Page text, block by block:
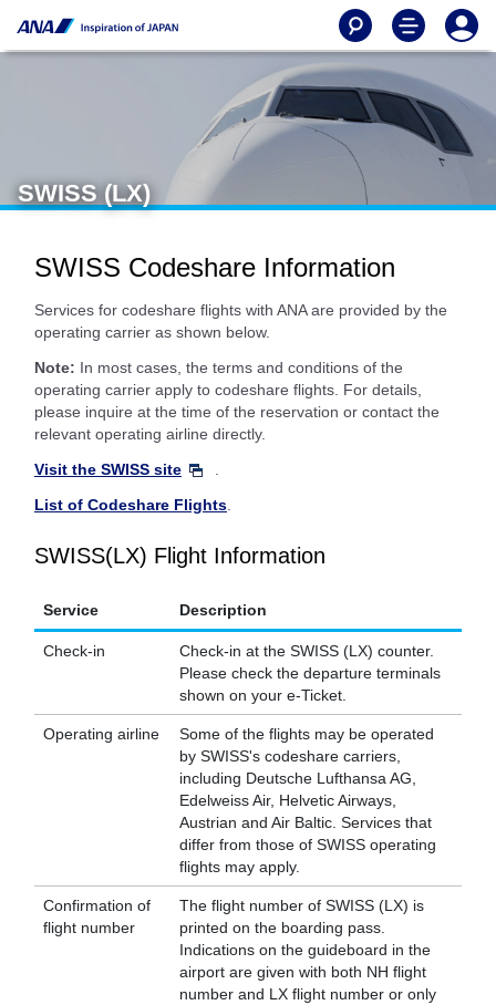
SWISS (LX)
SWISS Codeshare Information
Services for codeshare flights with ANA are provided by the
operating carrier as shown below.
Note: In most cases, the terms and conditions of the
operating carrier apply to codeshare flights. For details,
please inquire at the time of the reservation or contact the
relevant operating airline directly.
Visit the SWISS site
List of Codeshare Flights
SWISS(LX) Flight Information
Service Description
Check-in
Check-in at the SWISS (LX) counter.
Please check the departure terminals
shown on your e-Ticket.
Operating airline
Some of the flights may be operated
by SWISS's codeshare carriers,
including Deutsche Lufthansa AG,
Edelweiss Air, Helvetic Airways,
Austrian and Air Baltic. Services that
differ from those of SWISS operating
flights may apply.
Confirmation of
flight number
The flight number of SWISS (LX) is
printed on the boarding pass.
Indications on the guideboard in the
airport are given with both NH flight
number and LX flight number or only